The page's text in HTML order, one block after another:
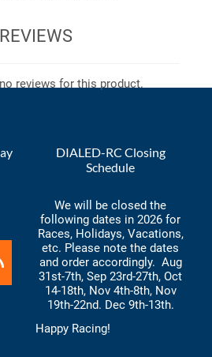
REVIEWS
reviews for this product.
DIALED-RC Closing
Schedule
We will be closed the
following dates in 2026 for
Races, Holidays, Vacations,
etc. Please note the dates
and order accordingly. Aug
31st-7th, Sep 23rd-27th, Oct
14-18th, Nov 4th-8th, Nov
19th-22nd. Dec 9th-13th.
Happy Racing!